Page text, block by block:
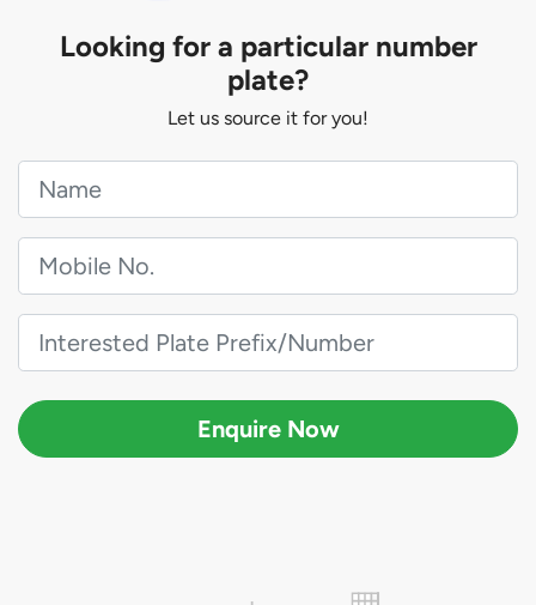
Looking for a particular number
plate?
Let us source it for you!
Enquire Now